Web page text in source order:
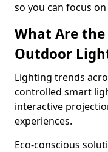
so you can focus
What Are
Outdoor
Lighting trends
controlled smart
interactive
experiences.
Eco-conscious